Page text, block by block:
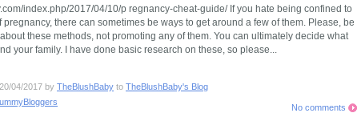
index.php/2017/04/10/p regnancy-cheat-guide/ If you hate being confined to
there can sometimes be ways to get around a few of them. Please, be
these methods, not promoting any of them. You can ultimately decide what
your family. I have done basic research on these, so please...
04/2017 by TheBlushBaby to TheBlushBaby's Blog
No comments